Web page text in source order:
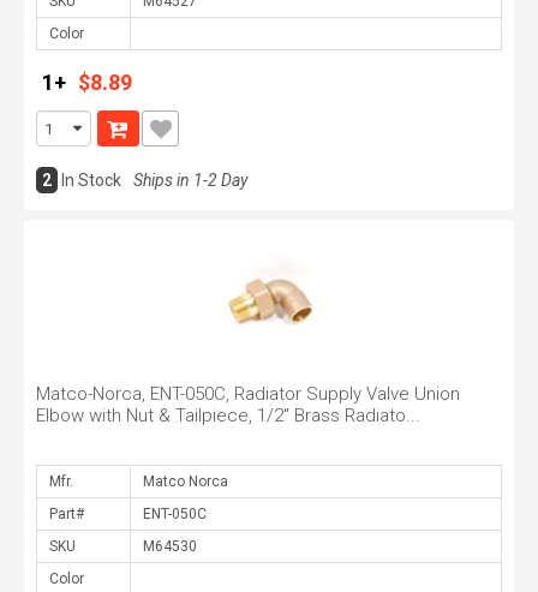
Color
1+ $8.89
2 In Stock Ships in 1-2 Day
Matco-Norca, ENT-050C, Radiator Supply Valve Union
Elbow with Nut & Tailpiece, 1/2" Brass Radiato...
Mfr.
Part#
SKU
Color